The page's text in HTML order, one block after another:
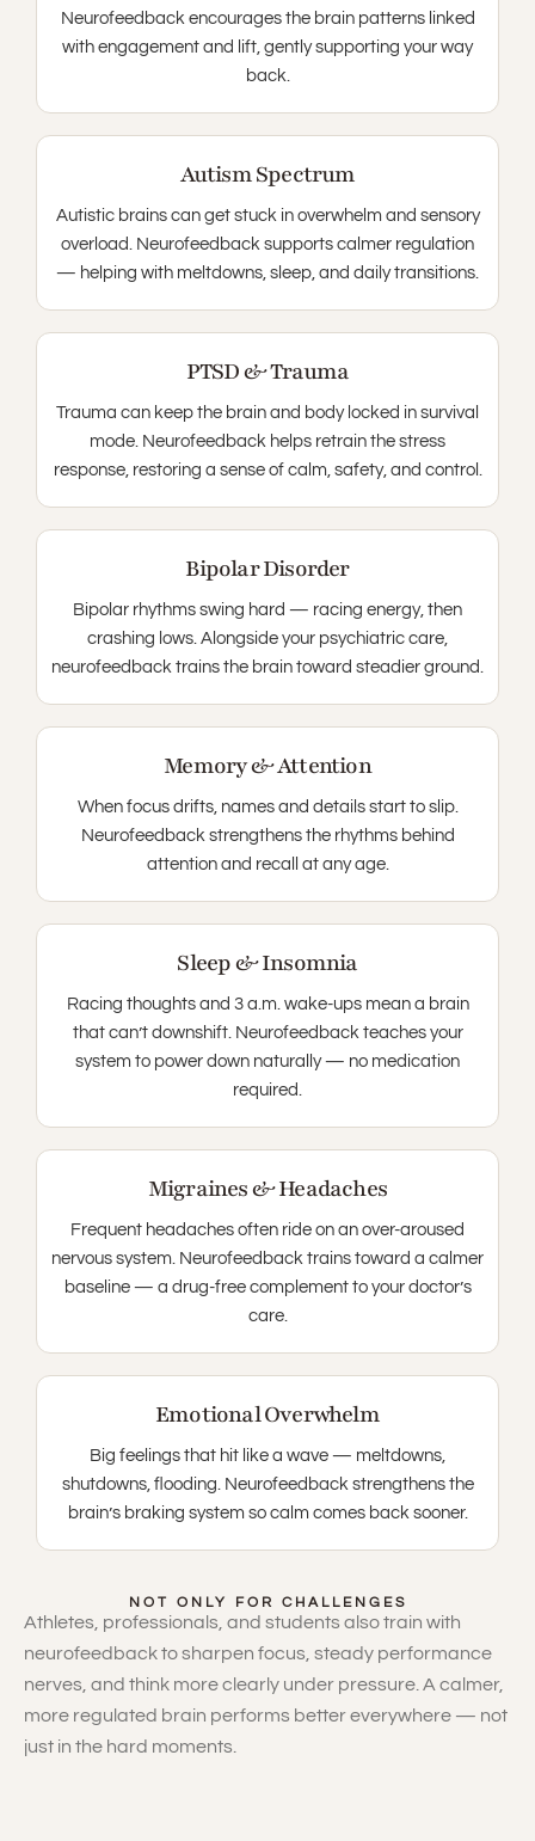
Neurofeedback encourages the brain patterns linked
with engagement and lift, gently supporting your way
back.
Autism Spectrum
Autistic brains can get stuck in overwhelm and sensory
overload. Neurofeedback supports calmer regulation
— helping with meltdowns, sleep, and daily transitions.
PTSD & Trauma
Trauma can keep the brain and body locked in survival
mode. Neurofeedback helps retrain the stress
response, restoring a sense of calm, safety, and control.
Bipolar Disorder
Bipolar rhythms swing hard — racing energy, then
crashing lows. Alongside your psychiatric care,
neurofeedback trains the brain toward steadier ground.
Memory & Attention
When focus drifts, names and details start to slip.
Neurofeedback strengthens the rhythms behind
attention and recall at any age.
Sleep & Insomnia
Racing thoughts and 3 a.m. wake-ups mean a brain
that can’t downshift. Neurofeedback teaches your
system to power down naturally — no medication
required.
Migraines & Headaches
Frequent headaches often ride on an over-aroused
nervous system. Neurofeedback trains toward a calmer
baseline — a drug-free complement to your doctor’s
care.
Emotional Overwhelm
Big feelings that hit like a wave — meltdowns,
shutdowns, flooding. Neurofeedback strengthens the
brain’s braking system so calm comes back sooner.
NOT ONLY FOR CHALLENGES
Athletes, professionals, and students also train with
neurofeedback to sharpen focus, steady performance
nerves, and think more clearly under pressure. A calmer,
more regulated brain performs better everywhere — not
just in the hard moments.